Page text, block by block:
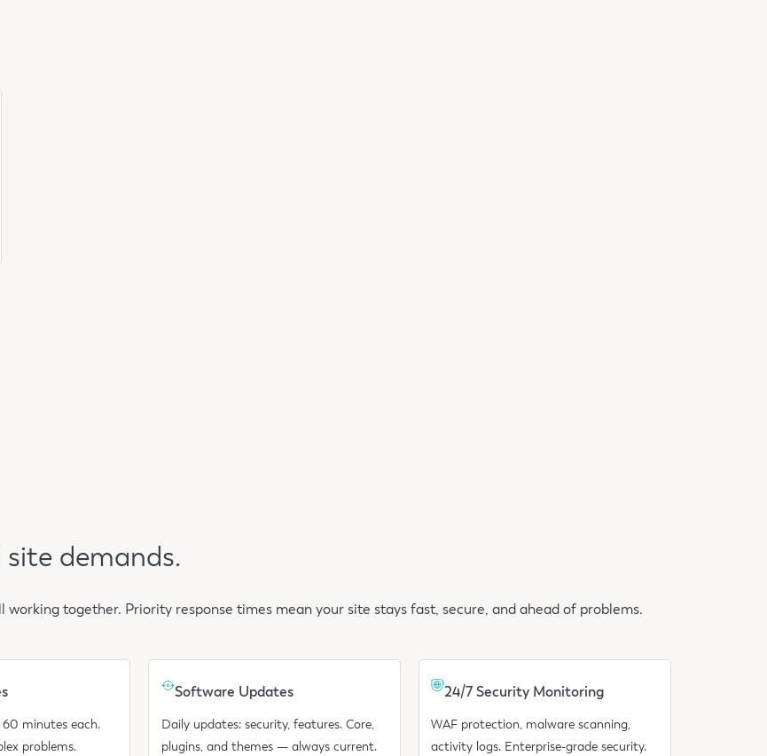
site demands.
together. Priority response times mean your site stays fast, secure, and ahead of problems.
minutes each.
problems.
Software Updates
Daily updates: security, features. Core,
plugins, and themes — always current.
24/7 Security Monitoring
WAF protection, malware scanning,
activity logs. Enterprise-grade security.